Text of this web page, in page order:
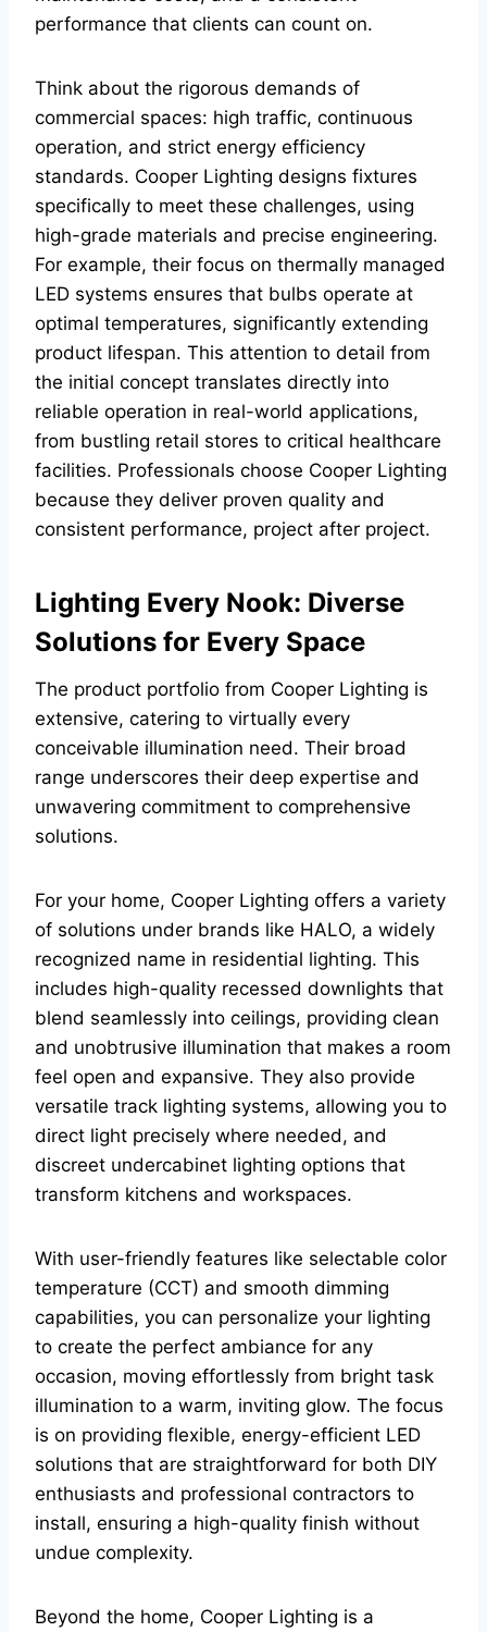
performance that clients can count on.
Think about the rigorous demands of
commercial spaces: high traffic, continuous
operation, and strict energy efficiency
standards. Cooper Lighting designs fixtures
specifically to meet these challenges, using
high-grade materials and precise engineering.
For example, their focus on thermally managed
LED systems ensures that bulbs operate at
optimal temperatures, significantly extending
product lifespan. This attention to detail from
the initial concept translates directly into
reliable operation in real-world applications,
from bustling retail stores to critical healthcare
facilities. Professionals choose Cooper Lighting
because they deliver proven quality and
consistent performance, project after project.
Lighting Every Nook: Diverse
Solutions for Every Space
The product portfolio from Cooper Lighting is
extensive, catering to virtually every
conceivable illumination need. Their broad
range underscores their deep expertise and
unwavering commitment to comprehensive
solutions.
For your home, Cooper Lighting offers a variety
of solutions under brands like HALO, a widely
recognized name in residential lighting. This
includes high-quality recessed downlights that
blend seamlessly into ceilings, providing clean
and unobtrusive illumination that makes a room
feel open and expansive. They also provide
versatile track lighting systems, allowing you to
direct light precisely where needed, and
discreet undercabinet lighting options that
transform kitchens and workspaces.
With user-friendly features like selectable color
temperature (CCT) and smooth dimming
capabilities, you can personalize your lighting
to create the perfect ambiance for any
occasion, moving effortlessly from bright task
illumination to a warm, inviting glow. The focus
is on providing flexible, energy-efficient LED
solutions that are straightforward for both DIY
enthusiasts and professional contractors to
install, ensuring a high-quality finish without
undue complexity.
Beyond the home, Cooper Lighting is a